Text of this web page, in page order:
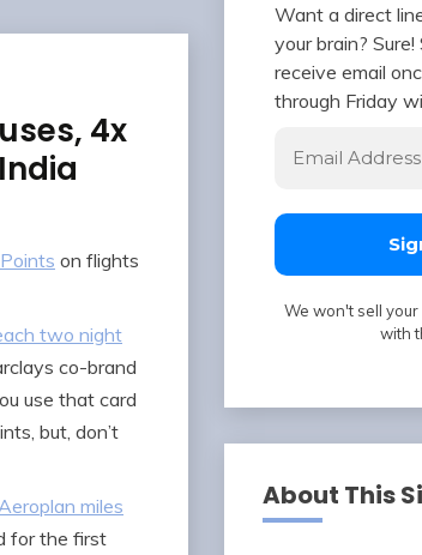
4x
on flights
two night
co-brand
use that card
but, don’t
miles
for the first
Want a direct
your brain?
receive email
through Friday
We won't sell
with
About This